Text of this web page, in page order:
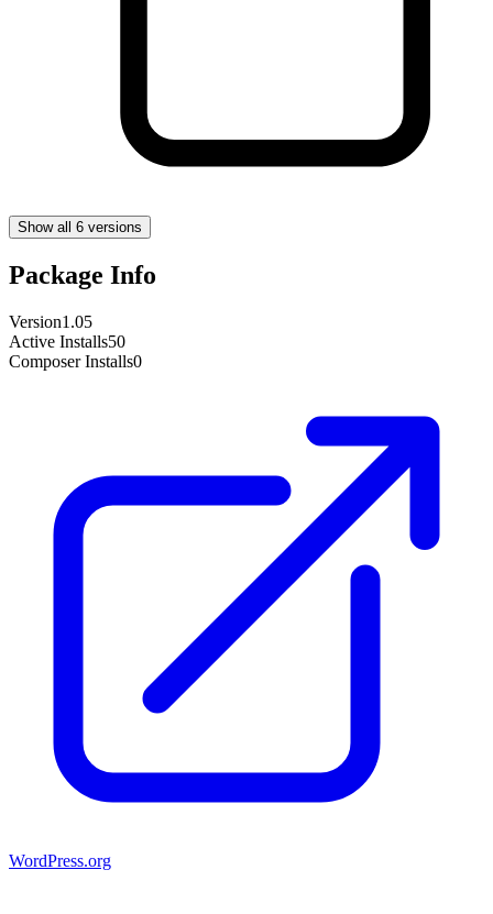
Show all 6 versions
Package Info
Version1.05
Active Installs50
Composer Installs0
WordPress.org